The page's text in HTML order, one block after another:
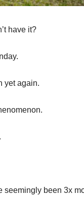
have it?
yet again.
seemingly been 3x